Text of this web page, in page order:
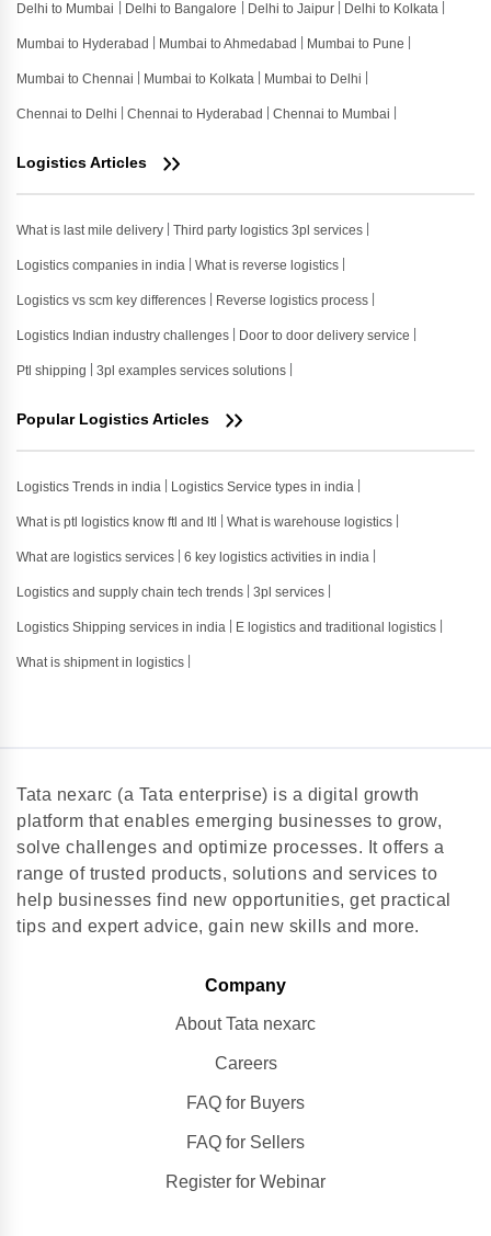
Delhi to Mumbai Delhi to Bangalore Delhi to Jaipur Delhi to Kolkata
Mumbai to Hyderabad Mumbai to Ahmedabad Mumbai to Pune
Mumbai to Chennai Mumbai to Kolkata Mumbai to Delhi
Chennai to Delhi Chennai to Hyderabad Chennai to Mumbai
Logistics Articles
What is last mile delivery Third party logistics 3pl services
Logistics companies in india What is reverse logistics
Logistics vs scm key differences Reverse logistics process
Logistics Indian industry challenges Door to door delivery service
Ptl shipping 3pl examples services solutions
Popular Logistics Articles
Logistics Trends in india Logistics Service types in india
What is ptl logistics know ftl and ltl What is warehouse logistics
What are logistics services 6 key logistics activities in india
Logistics and supply chain tech trends 3pl services
Logistics Shipping services in india E logistics and traditional logistics
What is shipment in logistics
Tata nexarc (a Tata enterprise) is a digital growth
platform that enables emerging businesses to grow,
solve challenges and optimize processes. It offers a
range of trusted products, solutions and services to
help businesses find new opportunities, get practical
tips and expert advice, gain new skills and more.
Company
About Tata nexarc
Careers
FAQ for Buyers
FAQ for Sellers
Register for Webinar